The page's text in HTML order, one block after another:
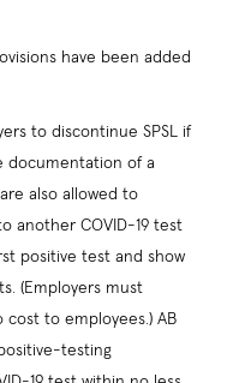
have been added
to discontinue SPSL if
documentation of a
also allowed to
another COVID-19 test
positive test and show
(Employers must
cost to employees.) AB
testing